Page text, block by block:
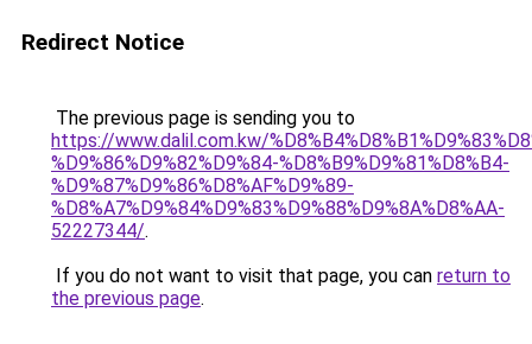
Redirect Notice
The previous page is sending you to
https://www.dalil.com.kw/
%D9%86%D9%82%D9%84-%D8%B9%D9%81%D8%B4-
%D9%87%D9%86%D8%AF%D9%89-
%D8%A7%D9%84%D9%83%D9%88%D9%8A%D8%AA-
52227344/.
If you do not want to visit that page, you can return to
the previous page.